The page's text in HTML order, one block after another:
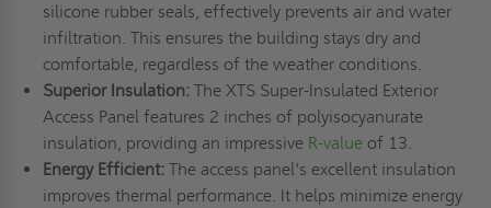
silicone rubber seals, effectively prevents air and water
infiltration. This ensures the building stays dry and
comfortable, regardless of the weather conditions.
Superior Insulation:The XTS Super-Insulated Exterior
Access Panel features 2 inches of polyisocyanurate
insulation, providing an impressive R-valueof 13.
Energy Efficient:The access panel's excellent insulation
improves thermal performance. It helps minimize energy